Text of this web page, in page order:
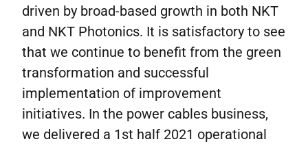
driven by broad-based growth in both NKT
and NKT Photonics. It is satisfactory to see
that we continue to benefit from the green
transformation and successful
implementation of improvement
initiatives. In the power cables business,
we delivered a 1st half 2021 operational